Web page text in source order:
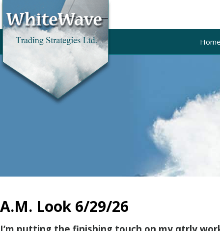
A.M. Look 6/29/26